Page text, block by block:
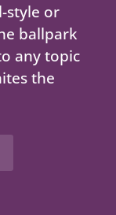
style or
ballpark
any topic
the